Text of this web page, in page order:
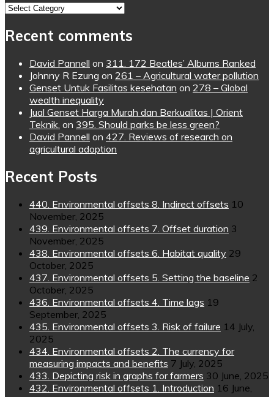
Topics
Recent comments
David Pannell on 311. 172 Beatles’ Albums Ranked
Johnny R Ezung on 261 – Agricultural water pollution
Genset Untuk Fasilitas kesehatan on 278 – Global
wealth inequality
Jual Genset Harga Murah dan Berkualitas | Orient
Teknik. on 395. Should parks be less green?
David Pannell on 427. Reviews of research on
agricultural adoption
Recent Posts
440. Environmental offsets 8. Indirect offsets 10
November, 2025
439. Environmental offsets 7. Offset duration 3
November, 2025
438. Environmental offsets 6. Habitat quality 29
October, 2025
437. Environmental offsets 5. Setting the baseline 2
October, 2025
436. Environmental offsets 4. Time lags 19
September, 2025
435. Environmental offsets 3. Risk of failure 14 July,
2025
434. Environmental offsets 2. The currency for
measuring impacts and benefits 7 July, 2025
433. Depicting risk in graphs for farmers 30 June, 2025
432. Environmental offsets 1. Introduction 16 June,